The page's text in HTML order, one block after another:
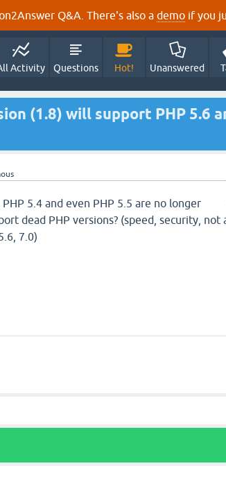
Q&A. There's also a demo if you
Activity Questions Hot! Unanswered
(1.8) will support PHP 5.6
5.4 and even PHP 5.5 are no longer
dead PHP versions? (speed, security, not
7.0)